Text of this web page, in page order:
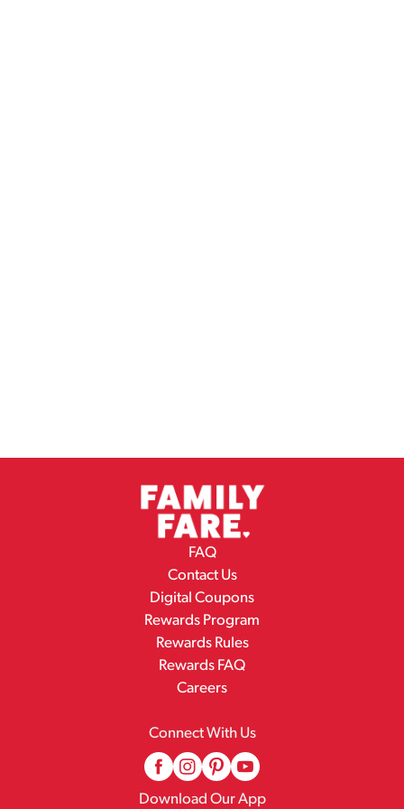
FAQ
Contact Us
Digital Coupons
Rewards Program
Rewards Rules
Rewards FAQ
Careers
Connect With Us
Download Our App